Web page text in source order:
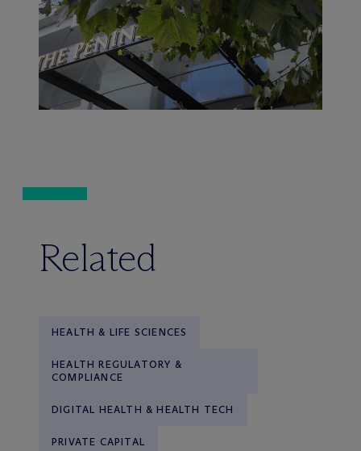
Related
HEALTH & LIFE SCIENCES
HEALTH REGULATORY &
COMPLIANCE
DIGITAL HEALTH & HEALTH TECH
PRIVATE CAPITAL